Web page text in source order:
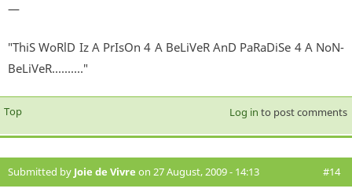
—
"ThiS WoRlD Iz A PrIsOn 4 A BeLiVeR AnD PaRaDiSe 4 A NoN-
BeLiVeR.........."
Top Log in to post comments
Submitted by Joie de Vivre on 27 August, 2009 - 14:13 #14